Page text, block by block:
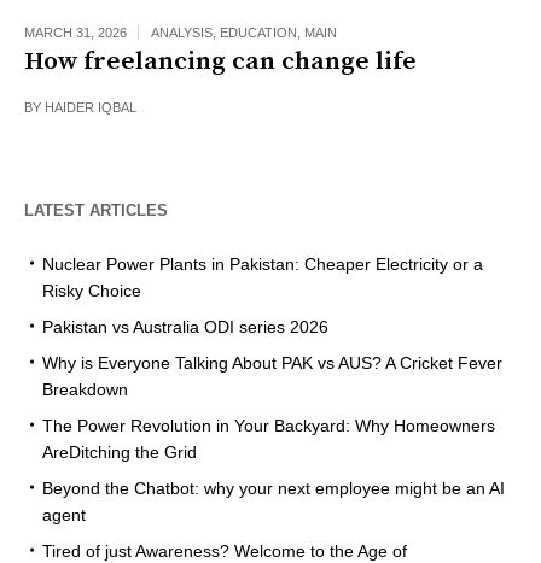
MARCH 31, 2026 ANALYSIS EDUCATION MAIN
How freelancing can change life
BY HAIDER IQBAL
LATEST ARTICLES
Nuclear Power Plants in Pakistan: Cheaper Electricity or a
Risky Choice
Pakistan vs Australia ODI series 2026
Why is Everyone Talking About PAK vs AUS? A Cricket Fever
Breakdown
The Power Revolution in Your Backyard: Why Homeowners
AreDitching the Grid
Beyond the Chatbot: why your next employee might be an AI
agent
Tired of just Awareness? Welcome to the Age of